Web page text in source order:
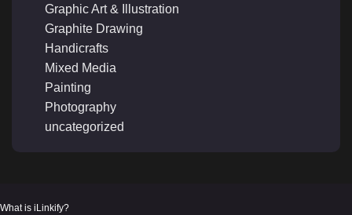
Graphic Art & Illustration
Graphite Drawing
Handicrafts
Mixed Media
Painting
Photography
uncategorized
What is iLinkify?